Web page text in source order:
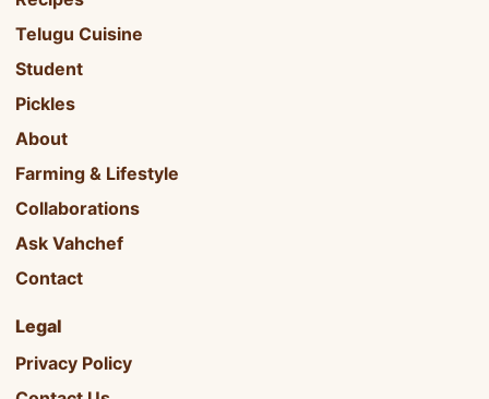
Telugu Cuisine
Student
Pickles
About
Farming & Lifestyle
Collaborations
Ask Vahchef
Contact
Legal
Privacy Policy